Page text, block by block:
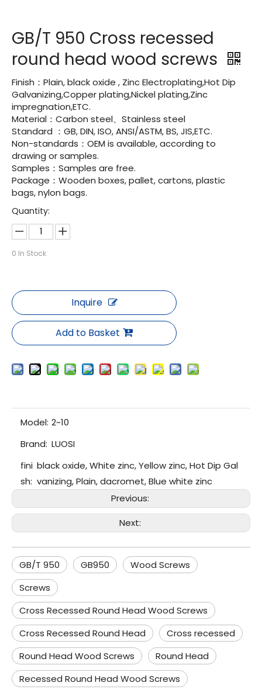
GB/T 950 Cross recessed
round head wood screws
Finish：Plain, black oxide , Zinc Electroplating,Hot Dip
Galvanizing,Copper plating,Nickel plating,Zinc
impregnation,ETC.
Material：Carbon steel、Stainless steel
Standard ：GB, DIN, ISO, ANSI/ASTM, BS, JIS,ETC.
Non-standards：OEM is available, according to
drawing or samples.
Samples：Samples are free.
Package：Wooden boxes, pallet, cartons, plastic
bags, nylon bags.
Quantity:
0 In Stock
Inquire
Add to Basket
Model: 2~10
Brand: LUOSI
fini
sh:
black oxide, White zinc, Yellow zinc, Hot Dip Gal
vanizing, Plain, dacromet, Blue white zinc
Previous:
Next:
GB/T 950 GB950
Wood Screws
Screws
Cross Recessed Round Head Wood Screws
Cross Recessed Round Head
Cross recessed
Round Head Wood Screws
Round Head
Recessed Round Head Wood Screws